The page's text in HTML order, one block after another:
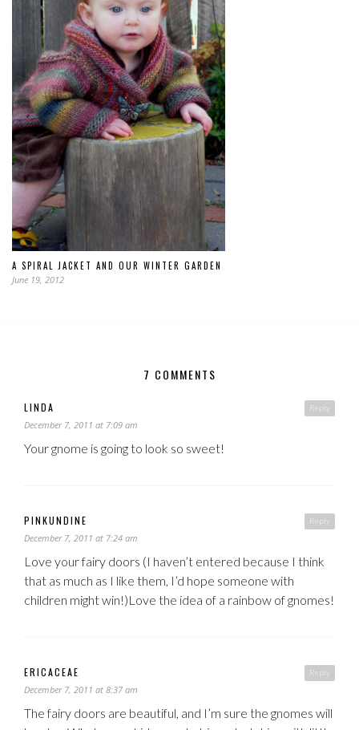
A SPIRAL JACKET AND OUR WINTER GARDEN
June 19, 2012
7 COMMENTS
Reply
LINDA
December 7, 2011 at 7:09 am
Your gnome is going to look so sweet!
Reply
PINKUNDINE
December 7, 2011 at 7:24 am
Love your fairy doors (I haven’t entered because I think
that as much as I like them, I’d hope someone with
children might win!)Love the idea of a rainbow of gnomes!
Reply
ERICACEAE
December 7, 2011 at 8:37 am
The fairy doors are beautiful, and I’m sure the gnomes will